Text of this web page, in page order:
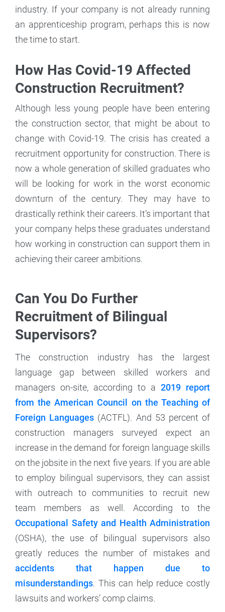
industry. If your company is not already running
an apprenticeship program, perhaps this is now
the time to start.
How Has Covid-19 Affected
Construction Recruitment?
Although less young people have been entering
the construction sector, that might be about to
change with Covid-19. The crisis has created a
recruitment opportunity for construction. There is
now a whole generation of skilled graduates who
will be looking for work in the worst economic
downturn of the century. They may have to
drastically rethink their careers. It’s important that
your company helps these graduates understand
how working in construction can support them in
achieving their career ambitions.
Can You Do Further
Recruitment of Bilingual
Supervisors?
The construction industry has the largest
language gap between skilled workers and
managers on-site, according to a 2019 report
from the American Council on the Teaching of
Foreign Languages (ACTFL). And 53 percent of
construction managers surveyed expect an
increase in the demand for foreign language skills
on the jobsite in the next five years. If you are able
to employ bilingual supervisors, they can assist
with outreach to communities to recruit new
team members as well. According to the
Occupational Safety and Health Administration
(OSHA), the use of bilingual supervisors also
greatly reduces the number of mistakes and
accidents that happen due to
misunderstandings. This can help reduce costly
lawsuits and workers’ comp claims.